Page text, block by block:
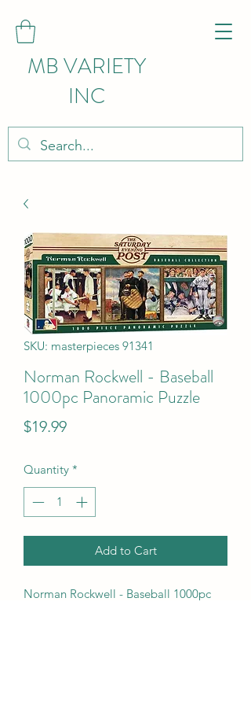
MB VARIETY
INC
SKU: masterpieces 91341
Norman Rockwell - Baseball
1000pc Panoramic Puzzle
$19.99Price
Quantity *
Add to Cart
Norman Rockwell - Baseball 1000pc